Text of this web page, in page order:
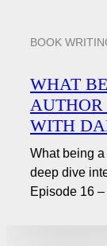
BOOK
WHAT
WITH
What being
deep dive
Episode 16